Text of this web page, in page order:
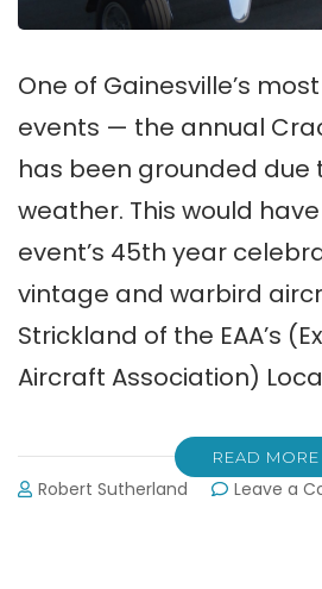
One of Gainesville’s
events — the annual
has been grounded due
weather. This would
event’s 45th year
vintage and warbird
Strickland of the EAA’s
Aircraft Association)
READ MORE
Robert Sutherland Leave a